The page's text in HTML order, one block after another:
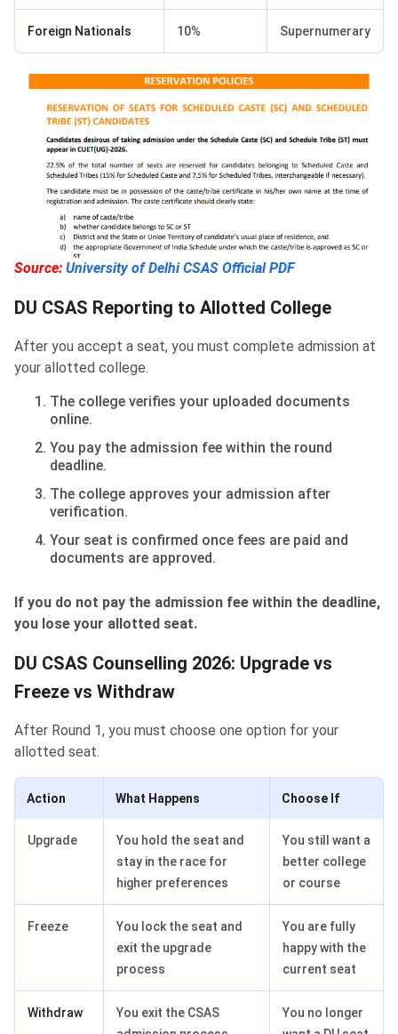
Foreign Nationals 10% Supernumerary
Source: University of Delhi CSAS Official PDF
DU CSAS Reporting to Allotted College
After you accept a seat, you must complete admission at
your allotted college.
The college verifies your uploaded documents
online.
You pay the admission fee within the round
deadline.
The college approves your admission after
verification.
Your seat is confirmed once fees are paid and
documents are approved.
If you do not pay the admission fee within the deadline,
you lose your allotted seat.
DU CSAS Counselling 2026: Upgrade vs
Freeze vs Withdraw
After Round 1, you must choose one option for your
allotted seat.
Action What Happens Choose If
Upgrade
You hold the seat and
stay in the race for
higher preferences
You still want a
better college
or course
Freeze
You lock the seat and
exit the upgrade
process
You are fully
happy with the
current seat
Withdraw
You exit the CSAS
You no longer